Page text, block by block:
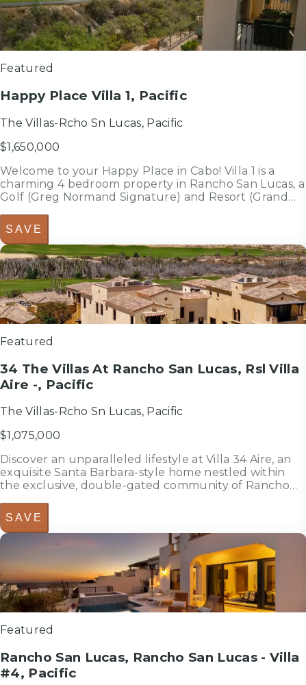
3.5 bathroomsbath
3,153sf
Featured
Happy Place Villa 1, Pacific
The Villas-Rcho Sn Lucas, Pacific
$1,650,000
Welcome to your Happy Place in Cabo! Villa 1 is a
charming 4 bedroom property in Rancho San Lucas, a
Golf (Greg Normand Signature) and Resort (Grand
Pacific side where you will enjoy the best weather of
Cabo the whole year; 40 ...
SAVE
4 bedroomsbed
3.5 bathroomsbath
3,052sf
Featured
34 The Villas At Rancho San Lucas, Rsl Villa
Aire -, Pacific
The Villas-Rcho Sn Lucas, Pacific
$1,075,000
Discover an unparalleled lifestyle at Villa 34 Aire, an
exquisite Santa Barbara-style home nestled within
the exclusive, double-gated community of Rancho
within a Golf Community anywhere in Los Cabos and
is less than 3/4 of a...
SAVE
bedroomsbed
3 bathroomsbath
2,588sf
Featured
Rancho San Lucas, Rancho San Lucas - Villa
#4, Pacific